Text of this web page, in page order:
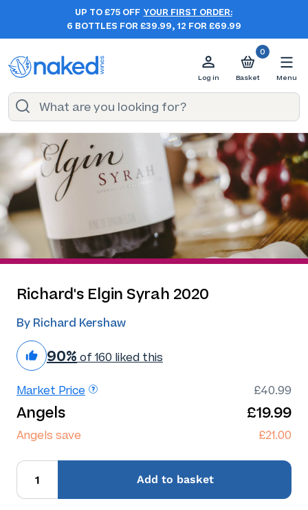
UP TO £75 OFF YOUR FIRST ORDER:
6 BOTTLES FOR £39.99, 12 FOR £69.99
Log in
0
Basket Menu
Richard's Elgin Syrah 2020
By Richard Kershaw
90% of 160 liked this
Market Price £40.99
Angels £19.99
Angels save £21.00
Add to basket